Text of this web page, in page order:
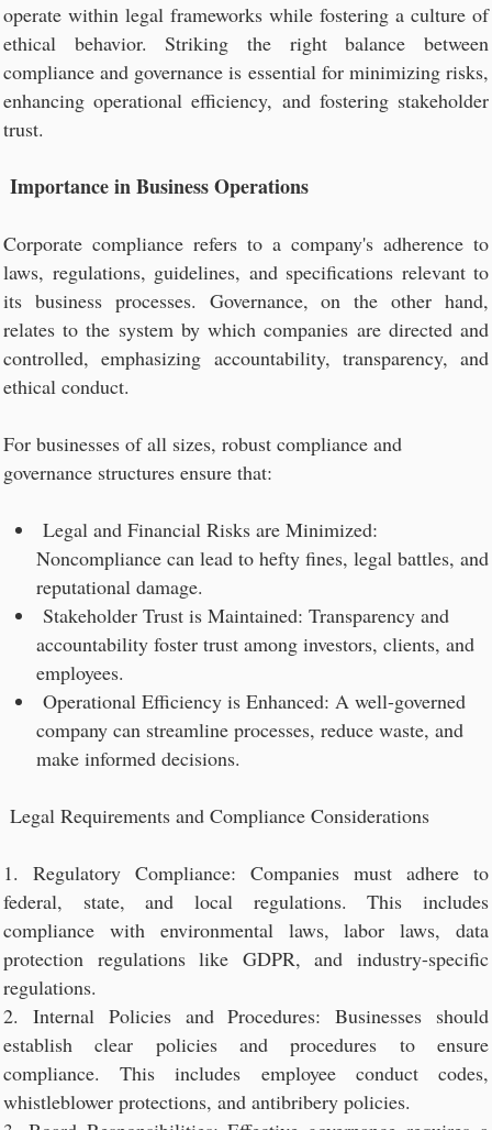
operate within legal frameworks while fostering a culture of
ethical behavior. Striking the right balance between
compliance and governance is essential for minimizing risks,
enhancing operational efficiency, and fostering stakeholder
trust.
Importance in Business Operations
Corporate compliance refers to a company's adherence to
laws, regulations, guidelines, and specifications relevant to
its business processes. Governance, on the other hand,
relates to the system by which companies are directed and
controlled, emphasizing accountability, transparency, and
ethical conduct.
For businesses of all sizes, robust compliance and
governance structures ensure that:
Legal and Financial Risks are Minimized:
Noncompliance can lead to hefty fines, legal battles, and
reputational damage.
Stakeholder Trust is Maintained: Transparency and
accountability foster trust among investors, clients, and
employees.
Operational Efficiency is Enhanced: A well-governed
company can streamline processes, reduce waste, and
make informed decisions.
Legal Requirements and Compliance Considerations
1. Regulatory Compliance: Companies must adhere to
federal, state, and local regulations. This includes
compliance with environmental laws, labor laws, data
protection regulations like GDPR, and industry-specific
regulations.
2. Internal Policies and Procedures: Businesses should
establish clear policies and procedures to ensure
compliance. This includes employee conduct codes,
whistleblower protections, and antibribery policies.